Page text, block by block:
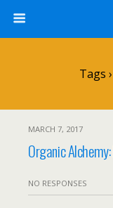
Tags
MARCH 7, 2017
Organic
NO RESPONSES